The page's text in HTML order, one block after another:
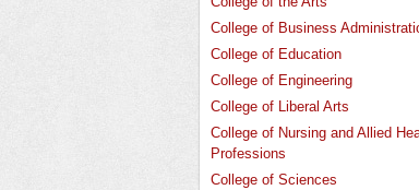
College of Business
College of Education
College of Engineering
College of Liberal Arts
College of Nursing and Allied
Professions
College of Sciences